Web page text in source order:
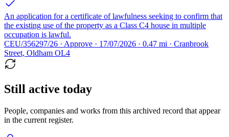
An application for a certificate of lawfulness seeking to confirm that
the existing use of the property as a Class C4 house in multiple
occupation is lawful.
CEU/356297/26 · Approve · 17/07/2026 · 0.47 mi · Cranbrook
Street, Oldham OL4
Still active today
People, companies and works from this archived record that appear
in the current register.